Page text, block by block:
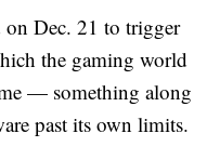
Dec. 21 to trigger
the gaming world
— something along
past its own limits.